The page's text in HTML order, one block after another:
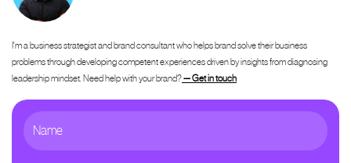
I'm a business strategist and brand consultant who helps brand solve their business
problems through developing competent experiences driven by insights from diagnosing
leadership mindset. Need help with your brand?— Get in touch